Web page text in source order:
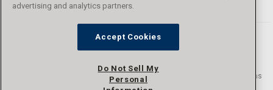
Accessibility
© 2016 - 2026 L.N. Curtis & sons, Inc. All rights reserved. L.N. Curtis & sons
and Curtis Blue Line are trademarks of L.N. Curtis & sons, Inc.
advertising and analytics partners.
Accept Cookies
Do Not Sell My
Personal